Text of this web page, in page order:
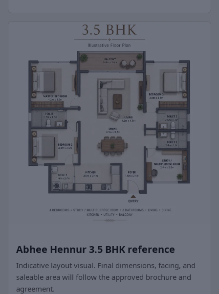
Abhee Hennur 3.5 BHK reference
Indicative layout visual. Final dimensions, facing, and
saleable area will follow the approved brochure and
agreement.